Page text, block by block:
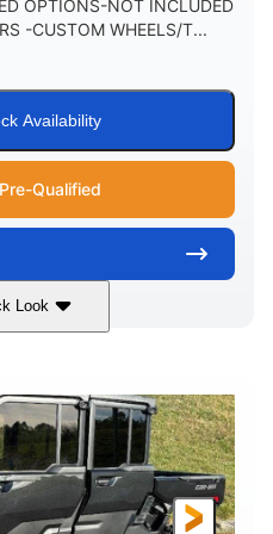
10.6 gal
CAPACITY
OPTIONS-NOT INCLUDED
-CUSTOM WHEELS/T...
Availability
Qualified
Look
999cc
GROUND CLEARANCE
14 in.